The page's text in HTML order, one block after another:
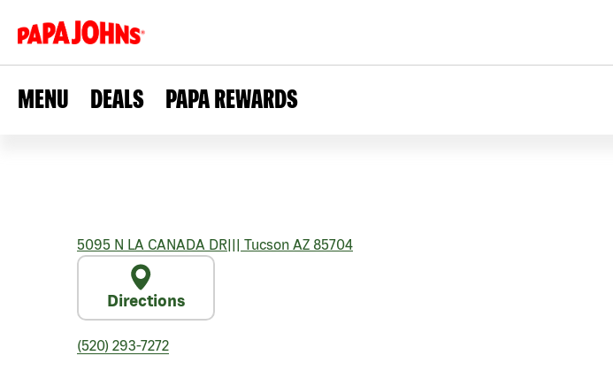
MENU DEALS PAPA REWARDS
5095 N LA CANADA DR||| Tucson AZ 85704
Directions
(520) 293-7272